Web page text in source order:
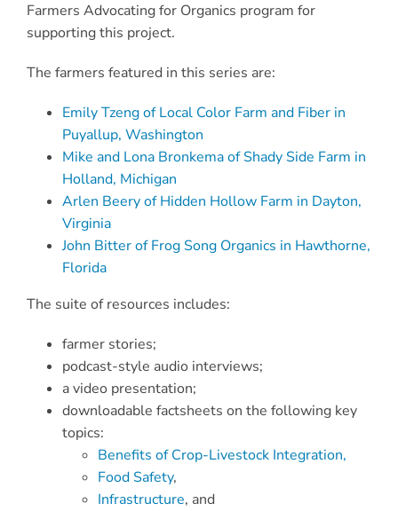
Farmers Advocating for Organics program for
supporting this project.
The farmers featured in this series are:
Emily Tzeng of Local Color Farm and Fiber in
Puyallup, Washington
Mike and Lona Bronkema of Shady Side Farm in
Holland, Michigan
Arlen Beery of Hidden Hollow Farm in Dayton,
Virginia
John Bitter of Frog Song Organics in Hawthorne,
Florida
The suite of resources includes:
farmer stories;
podcast-style audio interviews;
a video presentation;
downloadable factsheets on the following key
topics:
Benefits of Crop-Livestock Integration,
Food Safety,
Infrastructure, and